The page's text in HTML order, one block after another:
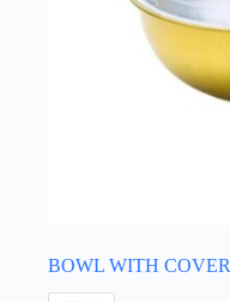
BOWL WITH COVER